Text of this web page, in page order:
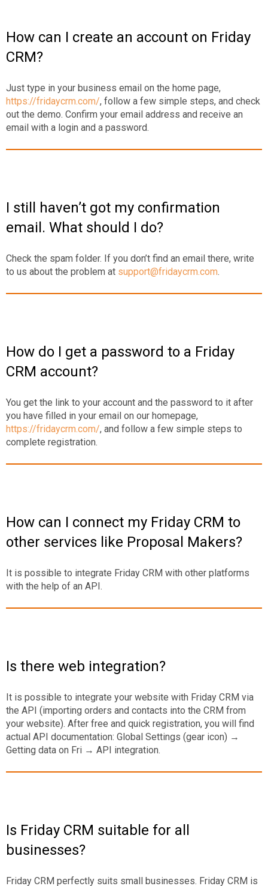
How can I create an account on Friday
CRM?
Just type in your business email on the home page,
https://fridaycrm.com/, follow a few simple steps, and check
out the demo. Confirm your email address and receive an
email with a login and a password.
I still haven’t got my confirmation
email. What should I do?
Check the spam folder. If you don’t find an email there, write
to us about the problem at support@fridaycrm.com.
How do I get a password to a Friday
CRM account?
You get the link to your account and the password to it after
you have filled in your email on our homepage,
https://fridaycrm.com/, and follow a few simple steps to
complete registration.
How can I connect my Friday CRM to
other services like Proposal Makers?
It is possible to integrate Friday CRM with other platforms
with the help of an API.
Is there web integration?
It is possible to integrate your website with Friday CRM via
the API (importing orders and contacts into the CRM from
your website). After free and quick registration, you will find
actual API documentation: Global Settings (gear icon) →
Getting data on Fri → API integration.
Is Friday CRM suitable for all
businesses?
Friday CRM perfectly suits small businesses. Friday CRM is